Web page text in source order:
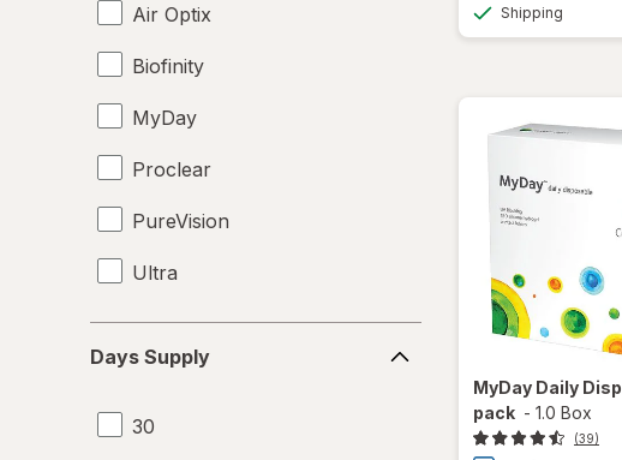
Air Optix
Biofinity
MyDay
Proclear
PureVision
Ultra
Supply
Days Supply
30
Shipping
MyDay Daily
pack - 1.0 Box
(39)